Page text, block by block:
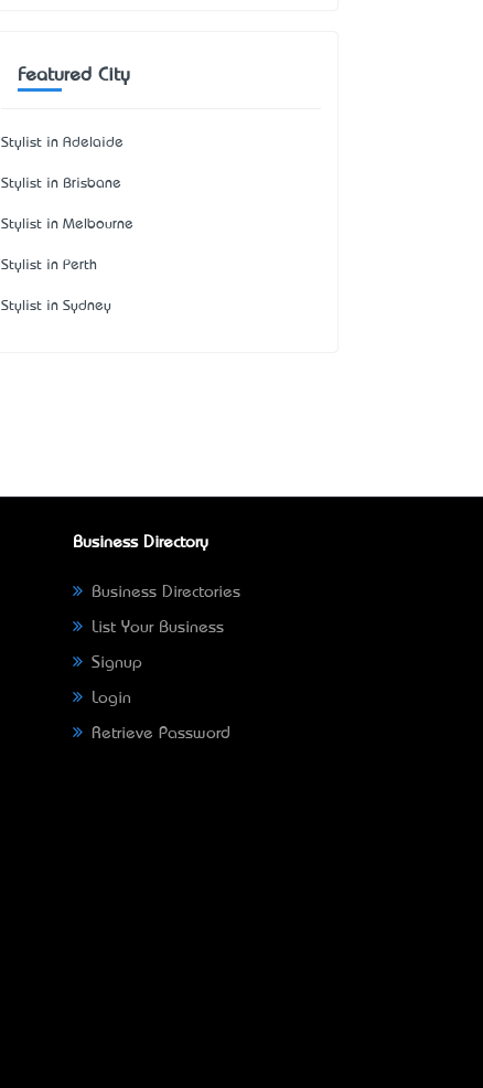
Featured City
Stylist in Adelaide
Stylist in Brisbane
Stylist in Melbourne
Stylist in Perth
Stylist in Sydney
Business Directory
Business Directories
List Your Business
Signup
Login
Retrieve Password